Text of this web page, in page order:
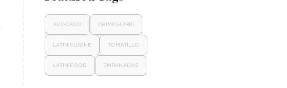
AVOCADO CHIMICHURRI
LATIN CUISINE TOMATILLO
LATIN FOOD EMPANADAS